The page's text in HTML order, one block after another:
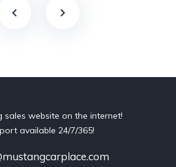
sales website on the internet!
available 24/7/365!